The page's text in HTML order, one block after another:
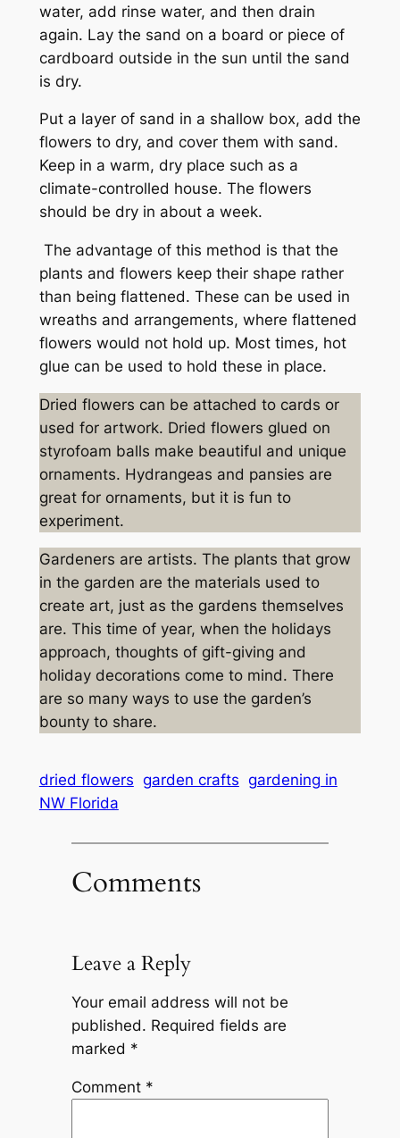
water, add rinse water, and then drain
again. Lay the sand on a board or piece of
cardboard outside in the sun until the sand
is dry.
Put a layer of sand in a shallow box, add the
flowers to dry, and cover them with sand.
Keep in a warm, dry place such as a
climate-controlled house. The flowers
should be dry in about a week.
The advantage of this method is that the
plants and flowers keep their shape rather
than being flattened. These can be used in
wreaths and arrangements, where flattened
flowers would not hold up. Most times, hot
glue can be used to hold these in place.
Dried flowers can be attached to cards or
used for artwork. Dried flowers glued on
styrofoam balls make beautiful and unique
ornaments. Hydrangeas and pansies are
great for ornaments, but it is fun to
experiment.
Gardeners are artists. The plants that grow
in the garden are the materials used to
create art, just as the gardens themselves
are. This time of year, when the holidays
approach, thoughts of gift-giving and
holiday decorations come to mind. There
are so many ways to use the garden’s
bounty to share.
dried flowers garden crafts gardening in
NW Florida
Comments
Leave a Reply
Your email address will not be
published. Required fields are
marked *
Comment *